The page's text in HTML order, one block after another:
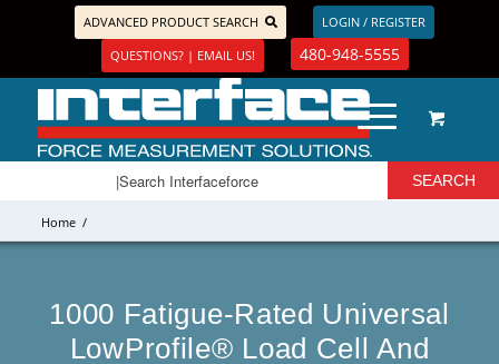
ADVANCED PRODUCT SEARCH
LOGIN / REGISTER
QUESTIONS? | EMAIL US!
480-948-5555
Home /
1000 Fatigue-Rated Universal
LowProfile® Load Cell And